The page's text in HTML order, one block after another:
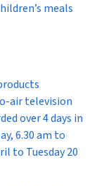
meals
air television
over 4 days in
6.30 am to
to Tuesday 20